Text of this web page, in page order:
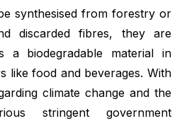
synthesised from forestry or
discarded fibres, they are
a biodegradable material in
like food and beverages. With
climate change and the
stringent government